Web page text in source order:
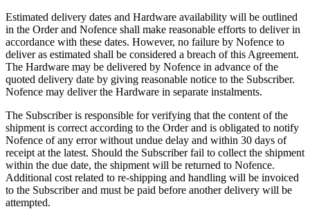
Estimated delivery dates and Hardware availability will be outlined
in the Order and Nofence shall make reasonable efforts to deliver in
accordance with these dates. However, no failure by Nofence to
deliver as estimated shall be considered a breach of this Agreement.
The Hardware may be delivered by Nofence in advance of the
quoted delivery date by giving reasonable notice to the Subscriber.
Nofence may deliver the Hardware in separate instalments.
The Subscriber is responsible for verifying that the content of the
shipment is correct according to the Order and is obligated to notify
Nofence of any error without undue delay and within 30 days of
receipt at the latest. Should the Subscriber fail to collect the shipment
within the due date, the shipment will be returned to Nofence.
Additional cost related to re-shipping and handling will be invoiced
to the Subscriber and must be paid before another delivery will be
attempted.